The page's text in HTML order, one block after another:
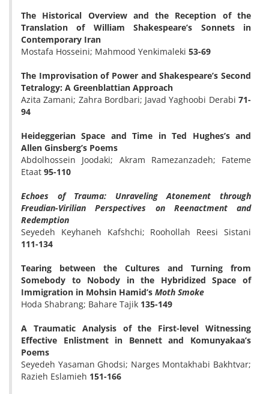
The Historical Overview and the Reception of the
Translation of William Shakespeare’s Sonnets in
Contemporary Iran
Mostafa Hosseini; Mahmood Yenkimaleki 53-69
The Improvisation of Power and Shakespeare’s Second
Tetralogy: A Greenblattian Approach
Azita Zamani; Zahra Bordbari; Javad Yaghoobi Derabi 71-
94
Heideggerian Space and Time in Ted Hughes’s and
Allen Ginsberg’s Poems
Abdolhossein Joodaki; Akram Ramezanzadeh; Fateme
Etaat 95-110
Echoes of Trauma: Unraveling Atonement through
Freudian-Virilian Perspectives on Reenactment and
Redemption
Seyedeh Keyhaneh Kafshchi; Roohollah Reesi Sistani
111-134
Tearing between the Cultures and Turning from
Somebody to Nobody in the Hybridized Space of
Immigration in Mohsin Hamid’s Moth Smoke
Hoda Shabrang; Bahare Tajik 135-149
A Traumatic Analysis of the First-level Witnessing
Effective Enlistment in Bennett and Komunyakaa’s
Poems
Seyedeh Yasaman Ghodsi; Narges Montakhabi Bakhtvar;
Razieh Eslamieh 151-166